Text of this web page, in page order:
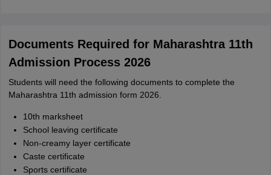
Documents Required for Maharashtra 11th
Admission Process 2026
Students will need the following documents to complete the
Maharashtra 11th admission form 2026.
10th marksheet
School leaving certificate
Non-creamy layer certificate
Caste certificate
Sports certificate